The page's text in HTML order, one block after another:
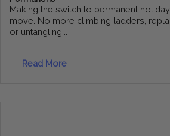
Making the switch to permanent
move. No more climbing ladders,
or untangling...
Read More